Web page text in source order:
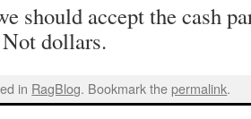
should accept the cash
dollars.
in RagBlog. Bookmark thepermalink.